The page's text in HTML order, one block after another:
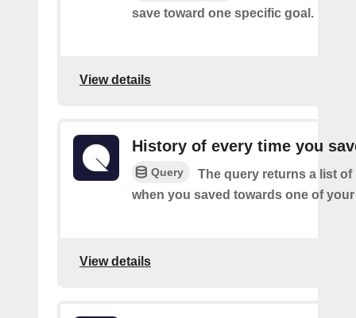
save toward one specific goal.
View details
History of every time you
Query
The query returns a list
when you saved towards one of
View details